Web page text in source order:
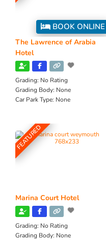
BOOK ONLINE
The Lawrence of Arabia
Hotel
Grading: No Rating
Grading Body: None
Car Park Type: None
FEATURED
Marina Court Hotel
Grading: No Rating
Grading Body: None